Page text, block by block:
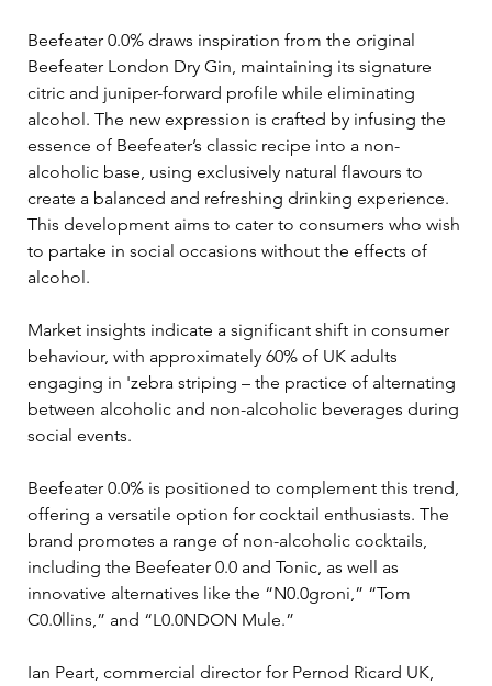
Beefeater 0.0% draws inspiration from the original
Beefeater London Dry Gin, maintaining its signature
citric and juniper-forward profile while eliminating
alcohol. The new expression is crafted by infusing the
essence of Beefeater’s classic recipe into a non-
alcoholic base, using exclusively natural flavours to
create a balanced and refreshing drinking experience.
This development aims to cater to consumers who wish
to partake in social occasions without the effects of
alcohol.
Market insights indicate a significant shift in consumer
behaviour, with approximately 60% of UK adults
engaging in 'zebra striping – the practice of alternating
between alcoholic and non-alcoholic beverages during
social events.
Beefeater 0.0% is positioned to complement this trend,
offering a versatile option for cocktail enthusiasts. The
brand promotes a range of non-alcoholic cocktails,
including the Beefeater 0.0 and Tonic, as well as
innovative alternatives like the “N0.0groni,” “Tom
C0.0llins,” and “L0.0NDON Mule.”
Ian Peart, commercial director for Pernod Ricard UK,